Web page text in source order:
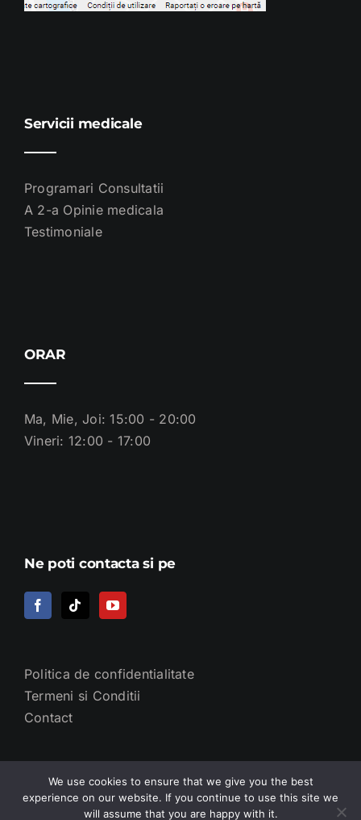
Servicii medicale
Programari Consultatii
A 2-a Opinie medicala
Testimoniale
ORAR
Ma, Mie, Joi: 15:00 - 20:00
Vineri: 12:00 - 17:00
Ne poti contacta si pe
Politica de confidentialitate
Termeni si Conditii
Contact
We use cookies to ensure that we give you the best
experience on our website. If you continue to use this site we
will assume that you are happy with it.